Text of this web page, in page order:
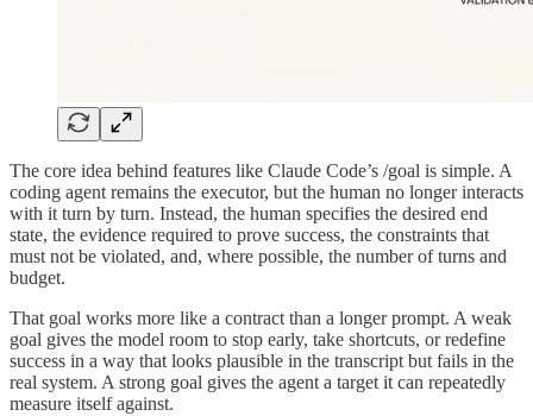
The core idea behind features like Claude Code’s /goal is simple. A
coding agent remains the executor, but the human no longer interacts
with it turn by turn. Instead, the human specifies the desired end
state, the evidence required to prove success, the constraints that
must not be violated, and, where possible, the number of turns and
budget.
That goal works more like a contract than a longer prompt. A weak
goal gives the model room to stop early, take shortcuts, or redefine
success in a way that looks plausible in the transcript but fails in the
real system. A strong goal gives the agent a target it can repeatedly
measure itself against.